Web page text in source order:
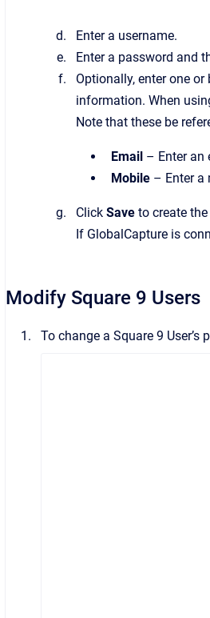
Enter a username.
Enter a password and
Optionally, enter one or
information. When
Note that these be
Email – Enter an
Mobile – Enter a
Click Save to create the
If GlobalCapture is
Modify Square 9 Users
To change a Square 9 User’s